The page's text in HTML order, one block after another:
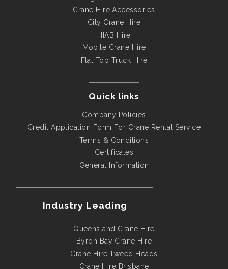
Crane Hire Accessories
City Crane Hire
HIAB Hire
Mobile Crane Hire
Flat Top Truck Hire
Quick links
Company Policies
Credit Application Form For Crane Rental Service
Terms & Conditions
Certificates
General Information
Industry Leading
Queensland Crane Hire
Byron Bay Crane Hire
Crane Hire Tweed Heads
Crane Hire Brisbane